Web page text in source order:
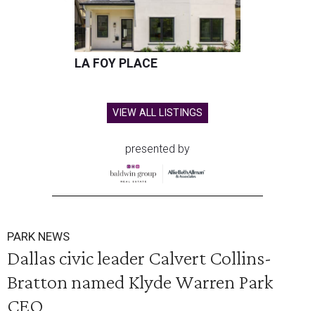
LA FOY PLACE
VIEW ALL LISTINGS
presented by
PARK NEWS
Dallas civic leader Calvert Collins-
Bratton named Klyde Warren Park
CEO